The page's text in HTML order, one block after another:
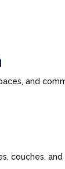
and
couches, and